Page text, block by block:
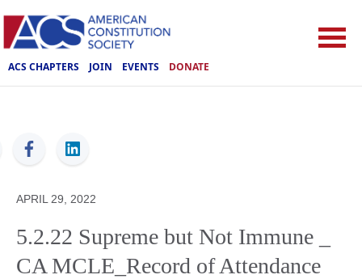
ACS CHAPTERS JOIN EVENTS DONATE
ACS
APRIL 29, 2022
5.2.22 Supreme but Not Immune _
CA MCLE_Record of Attendance